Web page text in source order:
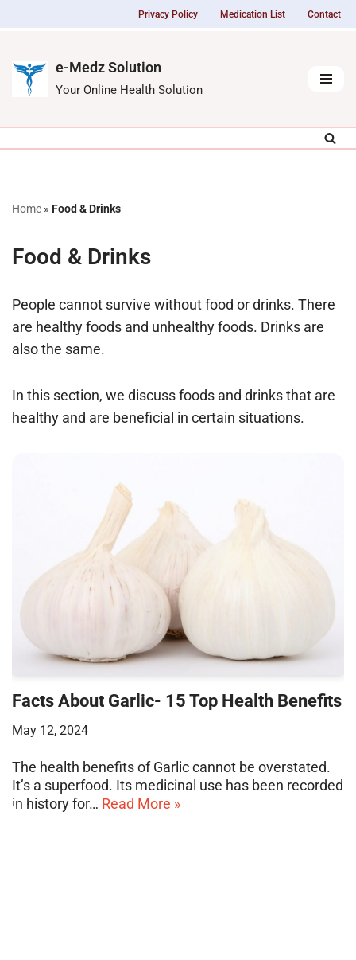
to
content
Privacy Policy Medication List Contact
e-Medz Solution
Your Online Health Solution
Home » Food & Drinks
Food & Drinks
People cannot survive without food or drinks. There
are healthy foods and unhealthy foods. Drinks are
also the same.
In this section, we discuss foods and drinks that are
healthy and are beneficial in certain situations.
Facts About Garlic- 15 Top Health Benefits
May 12, 2024
The health benefits of Garlic cannot be overstated.
It’s a superfood. Its medicinal use has been recorded
in history for… Read More »